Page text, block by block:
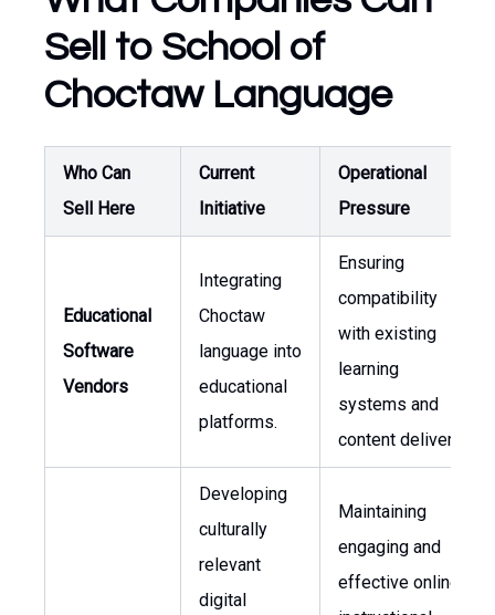
Sell to School of
Choctaw Language
Who Can
Sell Here
Current
Initiative
Operational
Pressure
Educational
Software
Vendors
Integrating
Choctaw
language into
educational
platforms.
Ensuring
compatibility
with existing
learning
systems and
content delivery.
Developing
culturally
relevant
digital
Maintaining
engaging and
effective online